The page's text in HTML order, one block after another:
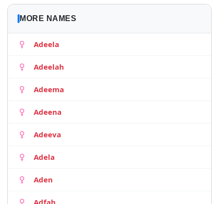
MORE NAMES
Adeela
Adeelah
Adeema
Adeena
Adeeva
Adela
Aden
Adfah